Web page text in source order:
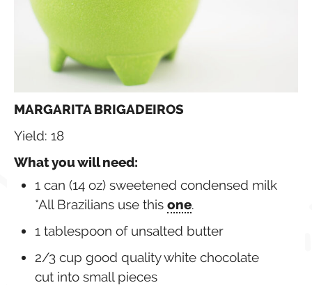
MARGARITA BRIGADEIROS
Yield: 18
What you will need:
1 can (14 oz) sweetened condensed milk
*All Brazilians use this one.
1 tablespoon of unsalted butter
2/3 cup good quality white chocolate
cut into small pieces